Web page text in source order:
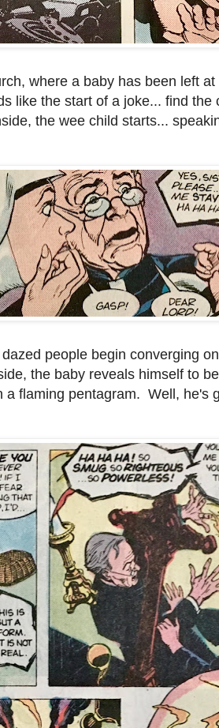
where a baby has been left
like the start of a joke... find
the wee child starts...
people begin converging
the baby reveals himself to
a flaming pentagram. Well, he's